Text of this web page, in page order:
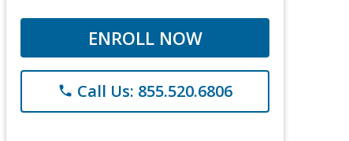
ENROLL NOW
phone Call Us: 855.520.6806